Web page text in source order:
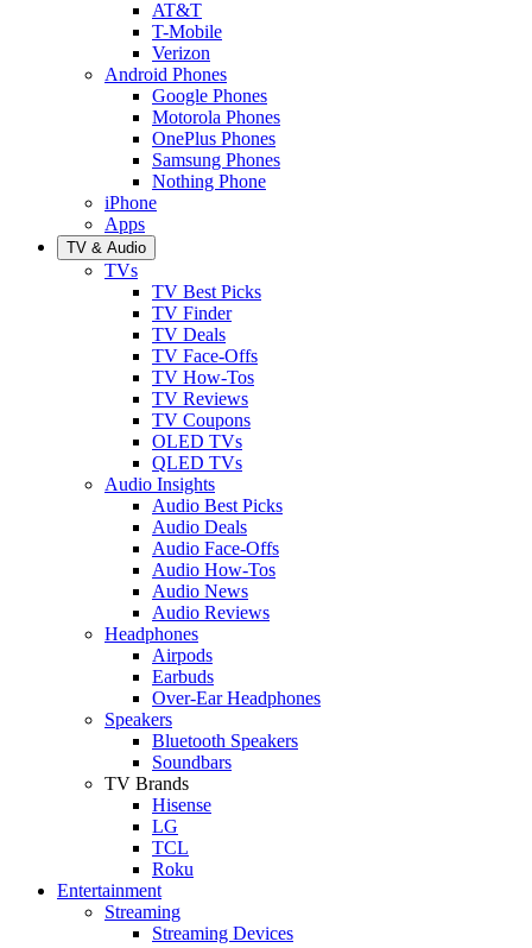
AT&T
T-Mobile
Verizon
Android Phones
Google Phones
Motorola Phones
OnePlus Phones
Samsung Phones
Nothing Phone
iPhone
Apps
TV & Audio
TVs
TV Best Picks
TV Finder
TV Deals
TV Face-Offs
TV How-Tos
TV Reviews
TV Coupons
OLED TVs
QLED TVs
Audio Insights
Audio Best Picks
Audio Deals
Audio Face-Offs
Audio How-Tos
Audio News
Audio Reviews
Headphones
Airpods
Earbuds
Over-Ear Headphones
Speakers
Bluetooth Speakers
Soundbars
TV Brands
Hisense
LG
TCL
Roku
Entertainment
Streaming
Streaming Devices